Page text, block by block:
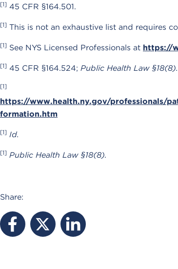
[1] 45 CFR §164.501.
[1] This is not an exhaustive list and requires
[1] See NYS Licensed Professionals at https://
[1] 45 CFR §164.524; Public Health Law §18(8).
[1]
https://www.health.ny.gov/professionals/
formation.htm
[1] Id.
[1] Public Health Law §18(8).
Share: